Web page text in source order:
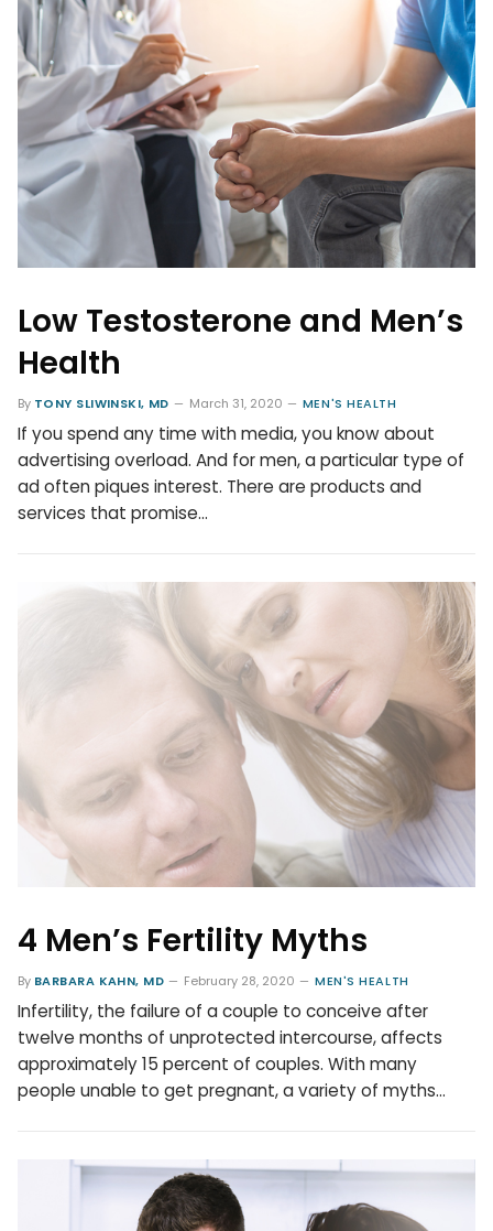
Low Testosterone and Men’s
Health
By TONY SLIWINSKI, MD March 31, 2020 MEN'S HEALTH
If you spend any time with media, you know about
advertising overload. And for men, a particular type of
ad often piques interest. There are products and
services that promise…
4 Men’s Fertility Myths
By BARBARA KAHN, MD February 28, 2020 MEN'S HEALTH
Infertility, the failure of a couple to conceive after
twelve months of unprotected intercourse, affects
approximately 15 percent of couples. With many
people unable to get pregnant, a variety of myths…